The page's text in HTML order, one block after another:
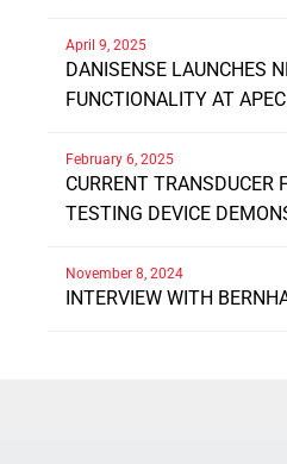
DANISENSE LAUNCHES
FUNCTIONALITY AT
April 9, 2025
CURRENT TRANSDUCER
TESTING DEVICE
February 6, 2025
INTERVIEW WITH
November 8, 2024